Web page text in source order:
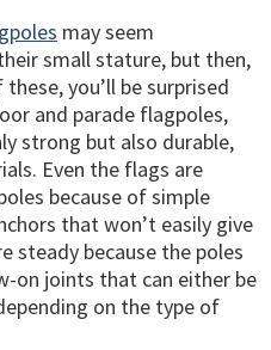
may seem
small stature, but then,
you’ll be surprised
and parade flagpoles,
strong but also durable,
Even the flags are
because of simple
that won’t easily give
steady because the poles
on joints that can either be
on the type of